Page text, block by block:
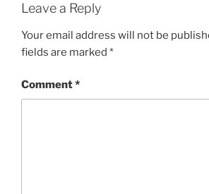
Leave a Reply
Your email address will not be
fields are marked *
Comment*